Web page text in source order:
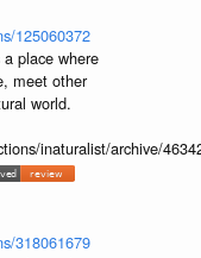
125060372
place where
meet other
world.
inaturalist/archive/
318061679